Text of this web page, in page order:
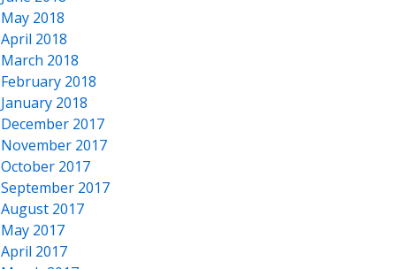
May 2018
April 2018
March 2018
February 2018
January 2018
December 2017
November 2017
October 2017
September 2017
August 2017
May 2017
April 2017